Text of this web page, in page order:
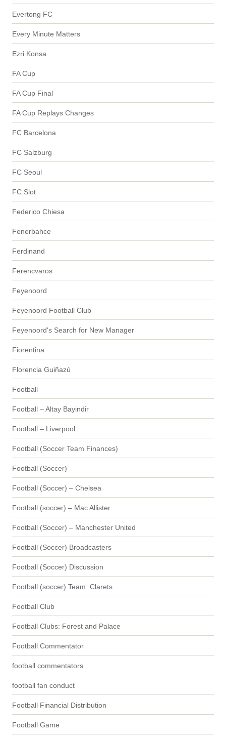
Evertong FC
Every Minute Matters
Ezri Konsa
FA Cup
FA Cup Final
FA Cup Replays Changes
FC Barcelona
FC Salzburg
FC Seoul
FC Slot
Federico Chiesa
Fenerbahce
Ferdinand
Ferencvaros
Feyenoord
Feyenoord Football Club
Feyenoord's Search for New Manager
Fiorentina
Florencia Guiñazú
Football
Football – Altay Bayindir
Football – Liverpool
Football (Soccer Team Finances)
Football (Soccer)
Football (Soccer) – Chelsea
Football (soccer) – Mac Allister
Football (Soccer) – Manchester United
Football (Soccer) Broadcasters
Football (Soccer) Discussion
Football (soccer) Team: Clarets
Football Club
Football Clubs: Forest and Palace
Football Commentator
football commentators
football fan conduct
Football Financial Distribution
Football Game